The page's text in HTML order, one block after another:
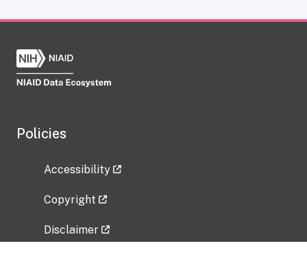
Policies
Accessibility
Copyright
Disclaimer